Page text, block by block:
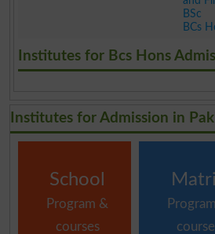
BSc
BCs
Institutes for Bcs Hons
Institutes for Admission in
School
Program &
courses